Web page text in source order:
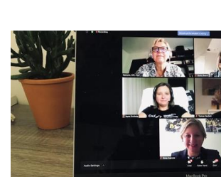
Awards
Network
Funders
Partners
EIFL negotiated research support
EIFL negotiated APCs
General Assembly
EIFL Innovation Awards
Support our work
EUROPE
LATIN AMERICA
RESOURCES
NEWS & EVENTS
News
Blog